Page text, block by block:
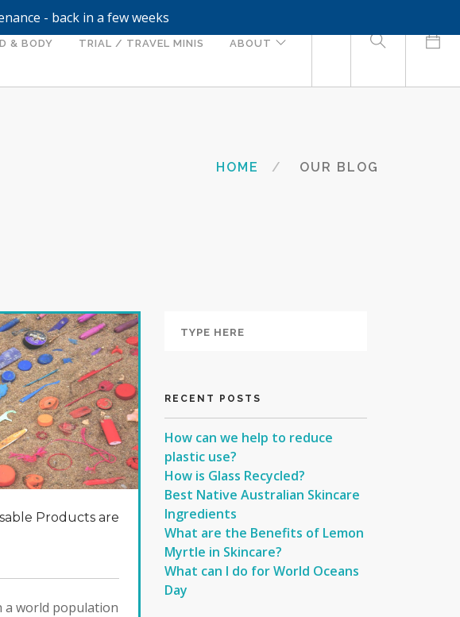
- back in a few weeks
& BODY TRIAL / TRAVEL MINIS ABOUT
HOME OUR BLOG
Products are
a world population
RECENT POSTS
How can we help to reduce
plastic use?
How is Glass Recycled?
Best Native Australian Skincare
Ingredients
What are the Benefits of Lemon
Myrtle in Skincare?
What can I do for World Oceans
Day